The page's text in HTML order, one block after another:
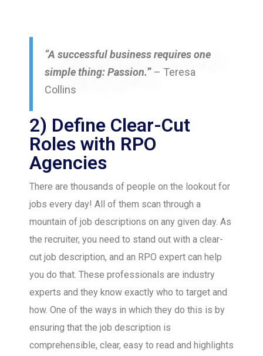
“A successful business requires one
simple thing: Passion.” – Teresa
Collins
2) Define Clear-Cut
Roles with RPO
Agencies
There are thousands of people on the lookout for
jobs every day! All of them scan through a
mountain of job descriptions on any given day. As
the recruiter, you need to stand out with a clear-
cut job description, and an RPO expert can help
you do that. These professionals are industry
experts and they know exactly who to target and
how. One of the ways in which they do this is by
ensuring that the job description is
comprehensible, clear, easy to read and highlights